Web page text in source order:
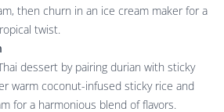
then churn in an ice cream maker for a
twist.
dessert by pairing durian with sticky
warm coconut-infused sticky rice and
for a harmonious blend of flavors.